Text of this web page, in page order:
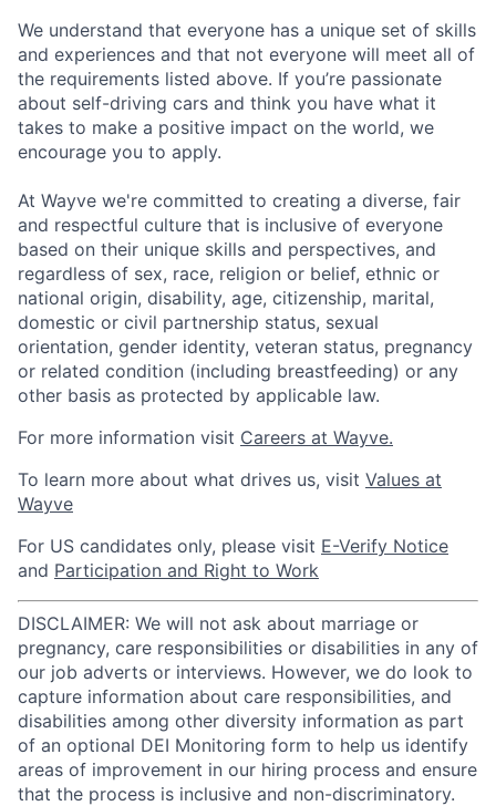
We understand that everyone has a unique set of skills
and experiences and that not everyone will meet all of
the requirements listed above. If you’re passionate
about self-driving cars and think you have what it
takes to make a positive impact on the world, we
encourage you to apply.
At Wayve we're committed to creating a diverse, fair
and respectful culture that is inclusive of everyone
based on their unique skills and perspectives, and
regardless of sex, race, religion or belief, ethnic or
national origin, disability, age, citizenship, marital,
domestic or civil partnership status, sexual
orientation, gender identity, veteran status, pregnancy
or related condition (including breastfeeding) or any
other basis as protected by applicable law.
For more information visit Careers at Wayve.
To learn more about what drives us, visit Values at
Wayve
For US candidates only, please visit E-Verify Notice
and Participation and Right to Work
DISCLAIMER: We will not ask about marriage or
pregnancy, care responsibilities or disabilities in any of
our job adverts or interviews. However, we do look to
capture information about care responsibilities, and
disabilities among other diversity information as part
of an optional DEI Monitoring form to help us identify
areas of improvement in our hiring process and ensure
that the process is inclusive and non-discriminatory.